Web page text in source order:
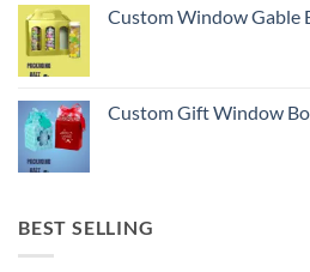
Custom Window Gable
Custom Gift Window
BEST SELLING